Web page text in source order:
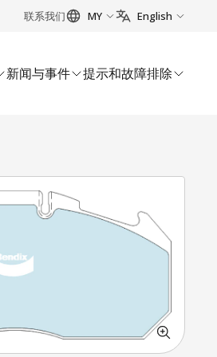
联系我们 MY English
新闻与事件 提示和故障排除